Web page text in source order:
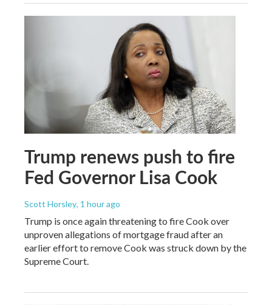
Trump renews push to fire
Fed Governor Lisa Cook
Scott Horsley, 1 hour ago
Trump is once again threatening to fire Cook over
unproven allegations of mortgage fraud after an
earlier effort to remove Cook was struck down by the
Supreme Court.